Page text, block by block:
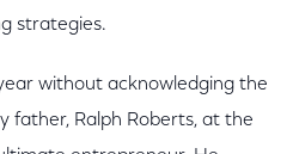
strategies.
without acknowledging the
father, Ralph Roberts, at the